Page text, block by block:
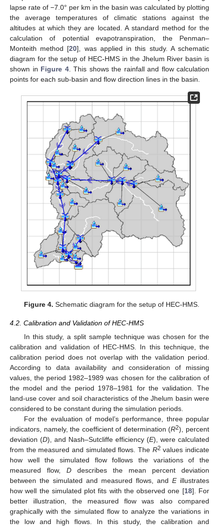
lapse rate of −7.0° per km in the basin was calculated by plotting
the average temperatures of climatic stations against the
altitudes at which they are located. A standard method for the
calculation of potential evapotranspiration, the Penman–
Monteith method [20], was applied in this study. A schematic
diagram for the setup of HEC-HMS in the Jhelum River basin is
shown in Figure 4. This shows the rainfall and flow calculation
points for each sub-basin and flow direction lines in the basin.
Figure 4. Schematic diagram for the setup of HEC-HMS.
4.2. Calibration and Validation of HEC-HMS
In this study, a split sample technique was chosen for the
calibration and validation of HEC-HMS. In this technique, the
calibration period does not overlap with the validation period.
According to data availability and consideration of missing
values, the period 1982–1989 was chosen for the calibration of
the model and the period 1978–1981 for the validation. The
land-use cover and soil characteristics of the Jhelum basin were
considered to be constant during the simulation periods.
For the evaluation of model’s performance, three popular
indicators, namely, the coefficient of determination (R2), percent
deviation (D), and Nash–Sutcliffe efficiency (E), were calculated
from the measured and simulated flows. The R2 values indicate
how well the simulated flow follows the variations of the
measured flow, D describes the mean percent deviation
between the simulated and measured flows, and Eillustrates
how well the simulated plot fits with the observed one [18]. For
better illustration, the measured flow was also compared
graphically with the simulated flow to analyze the variations in
the low and high flows. In this study, the calibration and